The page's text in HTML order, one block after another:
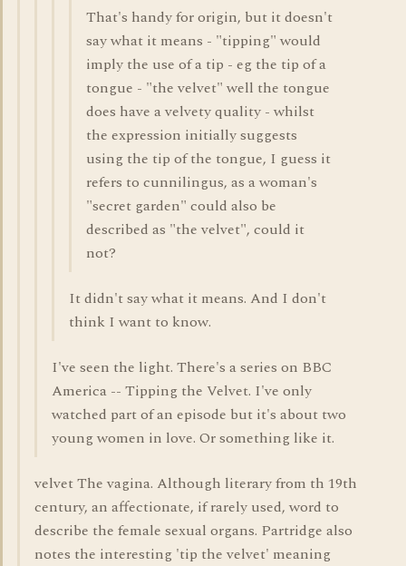
That's handy for origin, but it doesn't
say what it means - "tipping" would
imply the use of a tip - eg the tip of a
tongue - "the velvet" well the tongue
does have a velvety quality - whilst
the expression initially suggests
using the tip of the tongue, I guess it
refers to cunnilingus, as a woman's
"secret garden" could also be
described as "the velvet", could it
not?
It didn't say what it means. And I don't
think I want to know.
I've seen the light. There's a series on BBC
America -- Tipping the Velvet. I've only
watched part of an episode but it's about two
young women in love. Or something like it.
velvet The vagina. Although literary from th 19th
century, an affectionate, if rarely used, word to
describe the female sexual organs. Partridge also
notes the interesting 'tip the velvet' meaning